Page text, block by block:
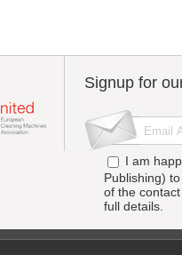
Signup for
I am
Publishing)
of the
full details.